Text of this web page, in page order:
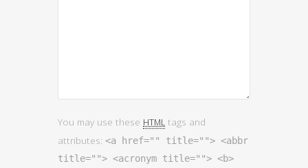
You may use these HTML tags and
attributes: <a href="" title=""> <abbr
title=""> <acronym title=""> <b>